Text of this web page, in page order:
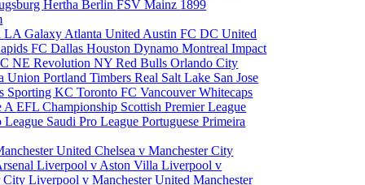
Hertha BerlinFSV Mainz 1899
LA Galaxy Atlanta United Austin FCDC United
FC DallasHouston DynamoMontreal Impact
NE RevolutionNY Red BullsOrlando City
UnionPortland TimbersReal Salt Lake San Jose
Sporting KCToronto FCVancouver Whitecaps
AEFL Championship Scottish Premier League
League Saudi Pro LeaguePortuguese Primeira
UnitedChelsea v Manchester City
Liverpool v Aston VillaLiverpool v
CityLiverpool v Manchester UnitedManchester